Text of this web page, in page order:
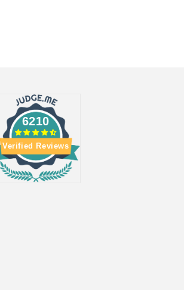
6210
Verified Reviews